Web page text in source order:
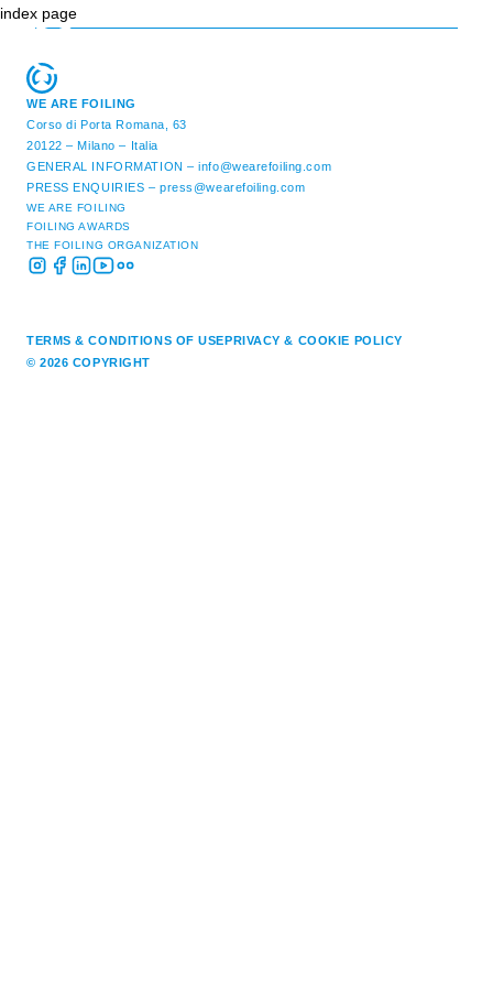
index page
WE ARE FOILING
Corso di Porta Romana, 63
20122 – Milano – Italia
GENERAL INFORMATION –info@wearefoiling.com
PRESS ENQUIRIES –press@wearefoiling.com
WE ARE FOILING
FOILING AWARDS
THE FOILING ORGANIZATION
TERMS & CONDITIONS OF USEPRIVACY & COOKIE POLICY
© 2026 COPYRIGHT